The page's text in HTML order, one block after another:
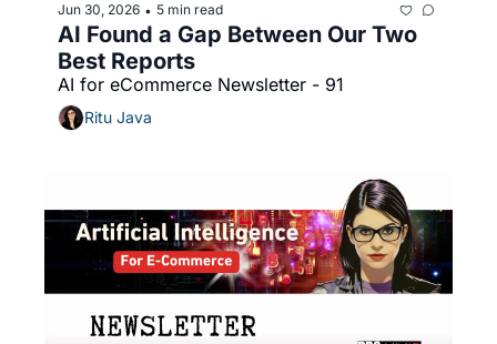
Jun 30, 2026 • 5 min read
AI Found a Gap Between Our Two
Best Reports
AI for eCommerce Newsletter - 91
Ritu Java